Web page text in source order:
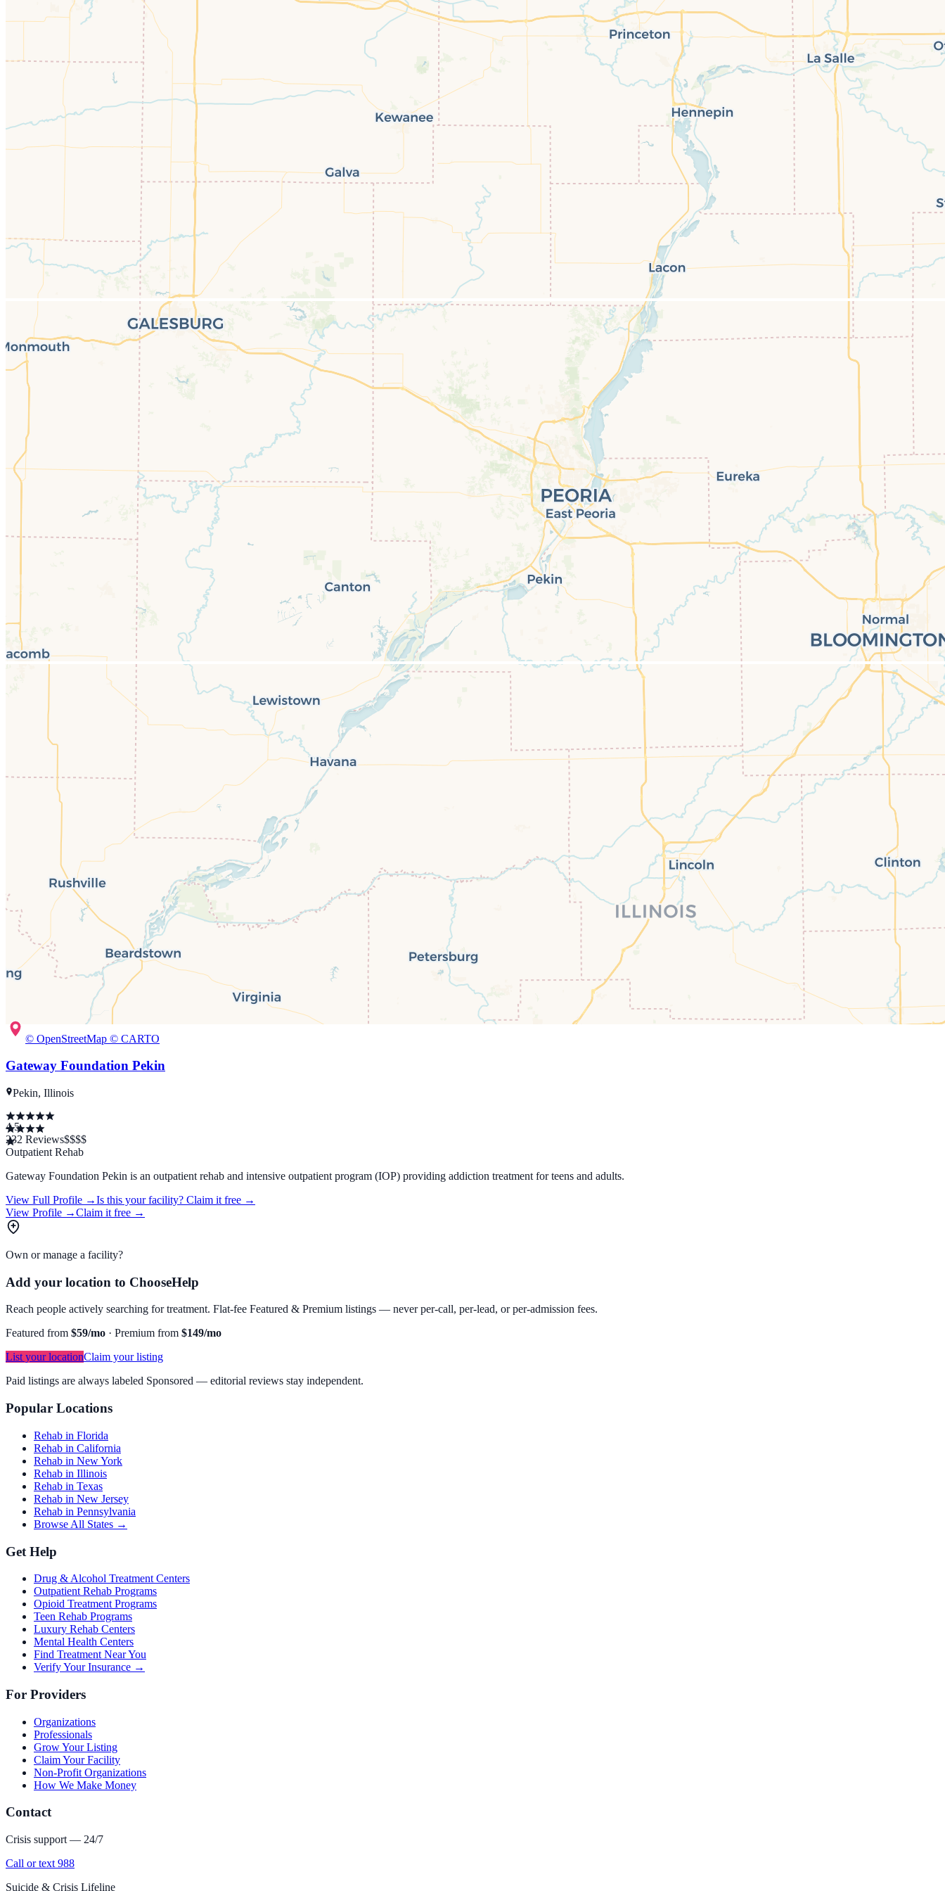
© OpenStreetMap © CARTO
Gateway Foundation Pekin
Pekin, Illinois
4.5
232 Reviews$$$$
Outpatient Rehab
Gateway Foundation Pekin is an outpatient rehab and intensive outpatient program (IOP) providing addiction treatment for teens and adults.
View Full Profile →Is this your facility? Claim it free →
View Profile →Claim it free →
Own or manage a facility?
Add your location to ChooseHelp
Reach people actively searching for treatment. Flat-fee Featured & Premium listings — never per-call, per-lead, or per-admission fees.
Featured from $59/mo · Premium from $149/mo
List your locationClaim your listing
Paid listings are always labeled Sponsored — editorial reviews stay independent.
Popular Locations
Rehab in Florida
Rehab in California
Rehab in New York
Rehab in Illinois
Rehab in Texas
Rehab in New Jersey
Rehab in Pennsylvania
Browse All States →
Get Help
Drug & Alcohol Treatment Centers
Outpatient Rehab Programs
Opioid Treatment Programs
Teen Rehab Programs
Luxury Rehab Centers
Mental Health Centers
Find Treatment Near You
Verify Your Insurance →
For Providers
Organizations
Professionals
Grow Your Listing
Claim Your Facility
Non-Profit Organizations
How We Make Money
Contact
Crisis support — 24/7
Call or text 988
Suicide & Crisis Lifeline